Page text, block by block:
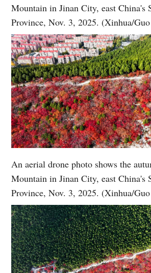
Mountain in Jinan City, east China's
Province, Nov. 3, 2025. (Xinhua/
An aerial drone photo shows the
Mountain in Jinan City, east China's
Province, Nov. 3, 2025. (Xinhua/